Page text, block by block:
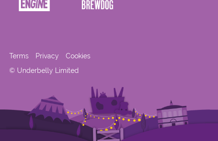
© Underbelly Limited
Terms Privacy Cookies